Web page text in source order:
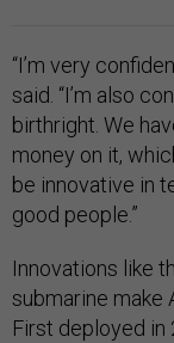
“I’m very
said. “I’m also
birthright. We
money on it,
be innovative in
good people.”
Innovations like
submarine make
First deployed